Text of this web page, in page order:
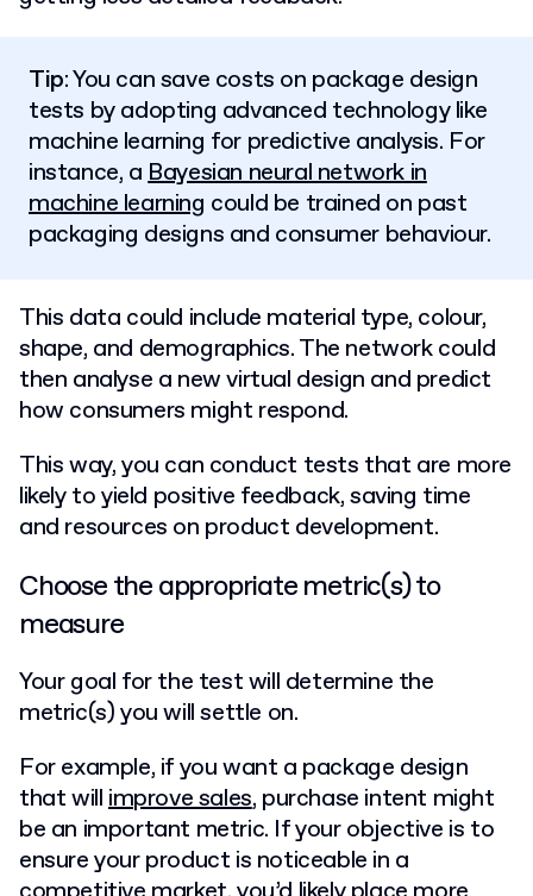
Tip: You can save costs on package design
tests by adopting advanced technology like
machine learning for predictive analysis. For
instance, aBayesian neural network in
machine learning could be trained on past
packaging designs and consumer behaviour.
This data could include material type, colour,
shape, and demographics. The network could
then analyse a new virtual design and predict
how consumers might respond.
This way, you can conduct tests that are more
likely to yield positive feedback, saving time
and resources on product development.
Choose the appropriate metric(s) to
measure
Your goal for the test will determine the
metric(s) you will settle on.
For example, if you want a package design
that willimprove sales, purchase intent might
be an important metric. If your objective is to
ensure your product is noticeable in a